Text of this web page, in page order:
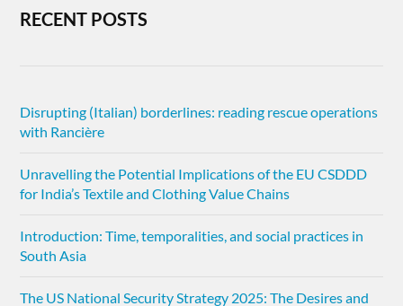
RECENT POSTS
Disrupting (Italian) borderlines: reading rescue operations
with Rancière
Unravelling the Potential Implications of the EU CSDDD
for India’s Textile and Clothing Value Chains
Introduction: Time, temporalities, and social practices in
South Asia
The US National Security Strategy 2025: The Desires and